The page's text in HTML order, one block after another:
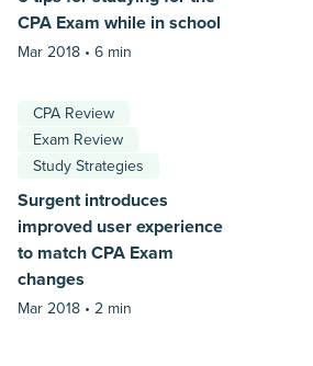
CPA Exam while in school
Mar 2018 • 6 min
CPA Review
Exam Review
Study Strategies
Surgent introduces
improved user experience
to match CPA Exam
changes
Mar 2018 • 2 min